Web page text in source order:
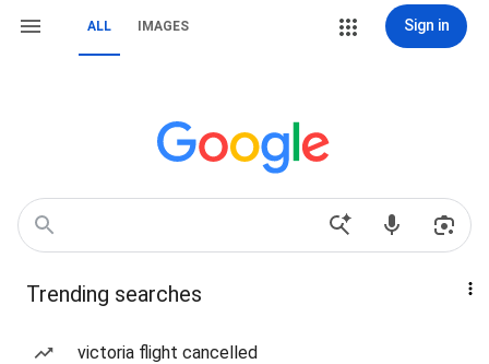
ALL IMAGES Sign in
Trending searches
victoria flight cancelled